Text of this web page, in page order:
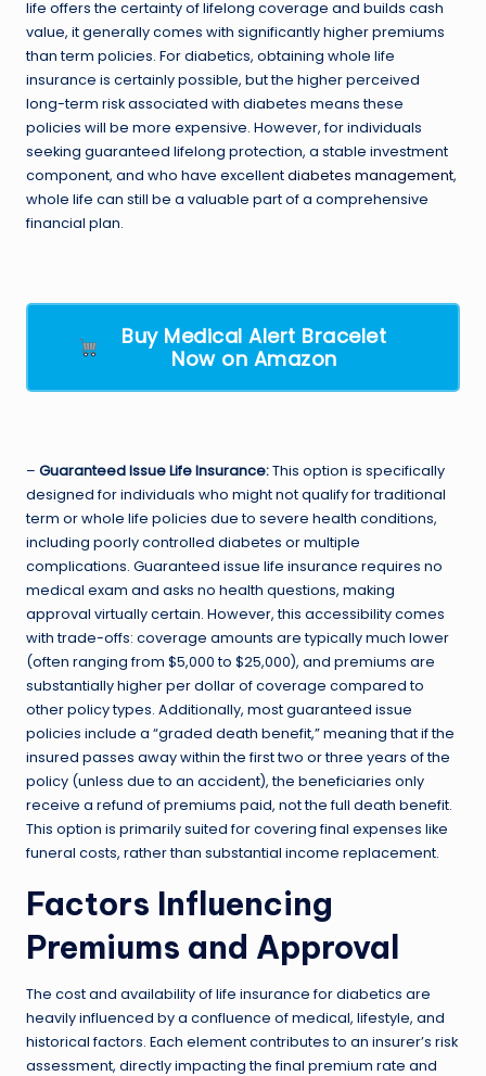
life offers the certainty of lifelong coverage and builds cash
value, it generally comes with significantly higher premiums
than term policies. For diabetics, obtaining whole life
insurance is certainly possible, but the higher perceived
long-term risk associated with diabetes means these
policies will be more expensive. However, for individuals
seeking guaranteed lifelong protection, a stable investment
component, and who have excellentdiabetes management,
whole life can still be a valuable part of a comprehensive
financial plan.
Buy Medical Alert Bracelet
Now on Amazon
– Guaranteed Issue Life Insurance:This option is specifically
designed for individuals who might not qualify for traditional
term or whole life policies due to severe health conditions,
including poorly controlled diabetes or multiple
complications. Guaranteed issue life insurance requires no
medical exam and asks no health questions, making
approval virtually certain. However, this accessibility comes
with trade-offs: coverage amounts are typically much lower
(often ranging from $5,000 to $25,000), and premiums are
substantially higher per dollar of coverage compared to
other policy types. Additionally, most guaranteed issue
policies include a “graded death benefit,” meaning that if the
insured passes away within the first two or three years of the
policy (unless due to an accident), the beneficiaries only
receive a refund of premiums paid, not the full death benefit.
This option is primarily suited for covering final expenses like
funeral costs, rather than substantial income replacement.
Factors Influencing
Premiums and Approval
The cost and availability of life insurance for diabetics are
heavily influenced by a confluence of medical, lifestyle, and
historical factors. Each element contributes to an insurer’s risk
assessment, directly impacting the final premium rate and